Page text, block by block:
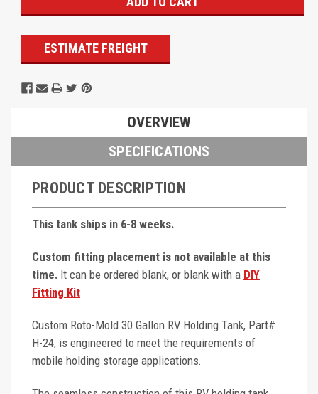
ESTIMATE FREIGHT
OVERVIEW
SPECIFICATIONS
PRODUCT DESCRIPTION
This tank ships in 6-8 weeks.
Custom fitting placement is not available at this
time. It can be ordered blank, or blank with a DIY
Fitting Kit
Custom Roto-Mold 30 Gallon RV Holding Tank, Part#
H-24, is engineered to meet the requirements of
mobile holding storage applications.